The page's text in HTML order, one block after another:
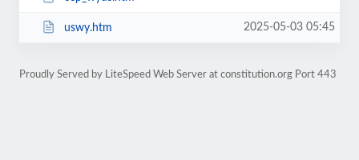
uswy.htm 2025-05-03 05:45
Proudly Served by LiteSpeed Web Server at constitution.org Port 443